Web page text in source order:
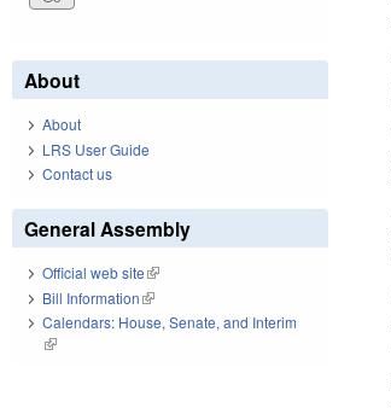
About
About
LRS User Guide
Contact us
General Assembly
Official web site(link is external)
Bill Information(link is external)
Calendars: House, Senate, and Interim
(link is external)